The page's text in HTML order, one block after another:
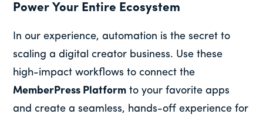
Power Your Entire Ecosystem
In our experience, automation is the secret to
scaling a digital creator business. Use these
high-impact workflows to connect the
MemberPress Platform to your favorite apps
and create a seamless, hands-off experience for